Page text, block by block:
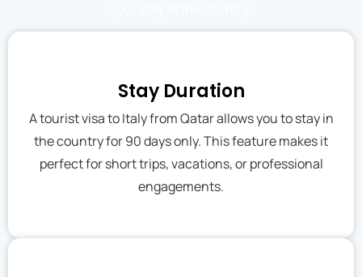
Stay Duration
A tourist visa to Italy from Qatar allows you to stay in
the country for 90 days only. This feature makes it
perfect for short trips, vacations, or professional
engagements.